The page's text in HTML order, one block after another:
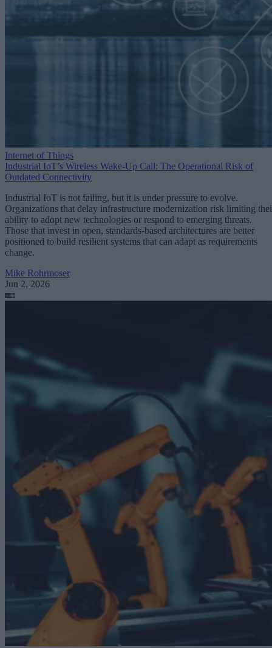
Internet of Things
Industrial IoT’s Wireless Wake-Up Call: The Operational Risk of
Outdated Connectivity
Industrial IoT is not failing, but it is under pressure to evolve.
Organizations that delay infrastructure modernization risk limiting
ability to adopt new technologies or respond to emerging threats.
Those that invest in open, standards-based architectures are better
positioned to build resilient systems that can adapt as requirements
change.
Mike Rohrmoser
Jun 2, 2026